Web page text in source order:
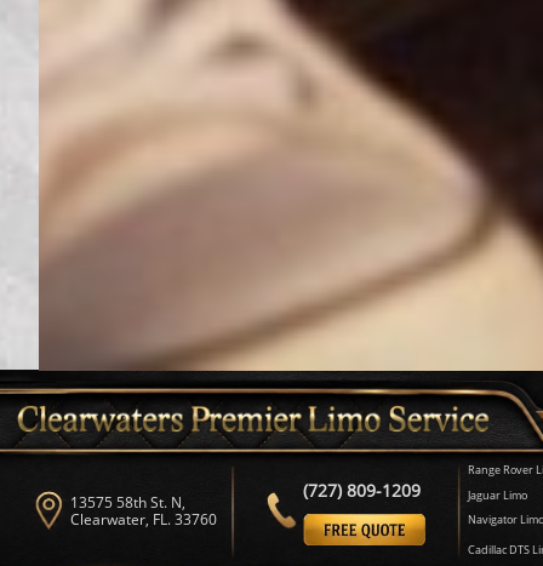
13575 58th St. N,
Clearwater, FL. 33760
(727) 809-1209
Range Rover
Jaguar Limo
Navigator Limo
Cadillac DTS